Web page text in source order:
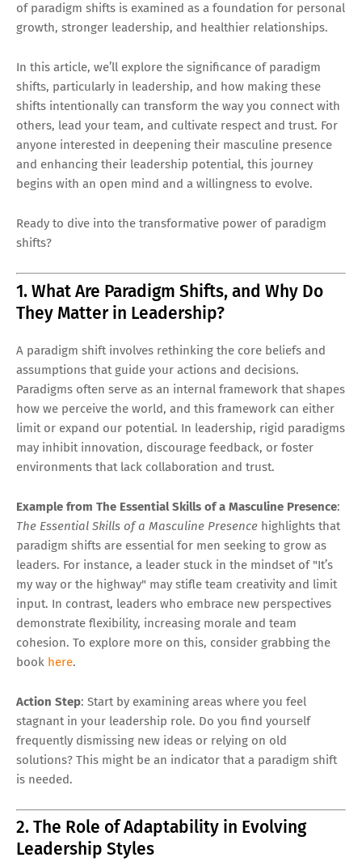
of paradigm shifts is examined as a foundation for personal
growth, stronger leadership, and healthier relationships.
In this article, we’ll explore the significance of paradigm
shifts, particularly in leadership, and how making these
shifts intentionally can transform the way you connect with
others, lead your team, and cultivate respect and trust. For
anyone interested in deepening their masculine presence
and enhancing their leadership potential, this journey
begins with an open mind and a willingness to evolve.
Ready to dive into the transformative power of paradigm
shifts?
1. What Are Paradigm Shifts, and Why Do
They Matter in Leadership?
A paradigm shift involves rethinking the core beliefs and
assumptions that guide your actions and decisions.
Paradigms often serve as an internal framework that shapes
how we perceive the world, and this framework can either
limit or expand our potential. In leadership, rigid paradigms
may inhibit innovation, discourage feedback, or foster
environments that lack collaboration and trust.
Example from The Essential Skills of a Masculine Presence:
The Essential Skills of a Masculine Presence highlights that
paradigm shifts are essential for men seeking to grow as
leaders. For instance, a leader stuck in the mindset of "It’s
my way or the highway" may stifle team creativity and limit
input. In contrast, leaders who embrace new perspectives
demonstrate flexibility, increasing morale and team
cohesion. To explore more on this, consider grabbing the
book here.
Action Step: Start by examining areas where you feel
stagnant in your leadership role. Do you find yourself
frequently dismissing new ideas or relying on old
solutions? This might be an indicator that a paradigm shift
is needed.
2. The Role of Adaptability in Evolving
Leadership Styles